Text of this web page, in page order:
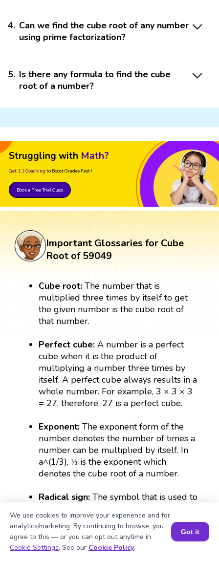
4. Can we find the cube root of any number
using prime factorization?
5. Is there any formula to find the cube
root of a number?
Struggling with Math?
Get 1:1 Coaching to Boost Grades Fast !
Book a Free Trial Class
Important Glossaries for Cube
Root of 59049
Cube root: The number that is
multiplied three times by itself to get
the given number is the cube root of
that number.
Perfect cube: A number is a perfect
cube when it is the product of
multiplying a number three times by
itself. A perfect cube always results in a
whole number. For example, 3 × 3 × 3
= 27, therefore, 27 is a perfect cube.
Exponent:The exponent form of the
number denotes the number of times a
number can be multiplied by itself. In
a^(1/3), ⅓ is the exponent which
denotes the cube root of a number.
Radical sign:The symbol that is used to
(∛).
Rational number:A number that can be
Book a Session for FREE
We use cookies to improve your experience and for
analytics/marketing. By continuing to browse, you
agree to this — or you can opt out anytime in
Cookie Settings. See our Cookie Policy.
Got it